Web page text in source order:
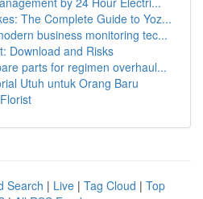
The Complete Guide to Yoz...
business monitoring tec...
Download and Risks
parts for regimen overhaul...
Utuh untuk Orang Baru
Search | Live | Tag Cloud | Top